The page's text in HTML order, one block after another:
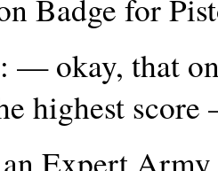
Badge for
— okay, that
highest